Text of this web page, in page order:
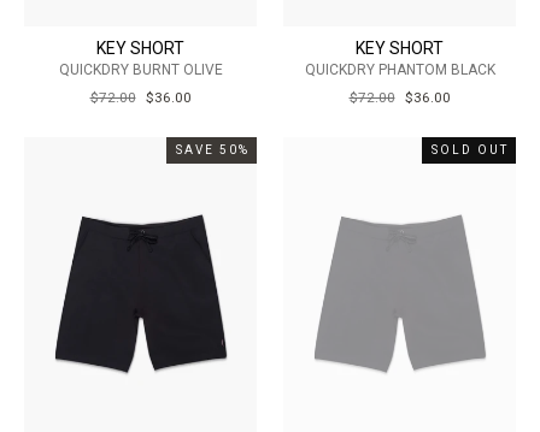
KEY SHORT
QUICKDRY BURNT OLIVE
REGULAR
$72.00
SALE
$36.00
KEY SHORT
QUICKDRY PHANTOM BLACK
REGULAR
$72.00
SALE
$36.00
SAVE 50% SOLD OUT